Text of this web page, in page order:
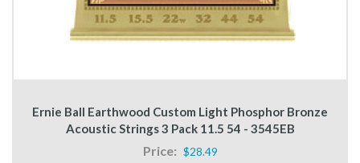
Ernie Ball Earthwood Custom Light Phosphor Bronze
Acoustic Strings 3 Pack 11.5 54 - 3545EB
Price: $28.49